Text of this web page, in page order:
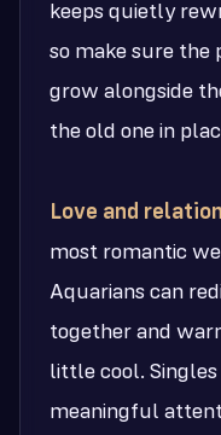
keeps quietly
so make sure the
grow alongside
the old one in
Love and
most romantic
Aquarians can
together and
little cool.
meaningful